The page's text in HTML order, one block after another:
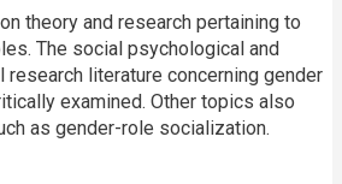
theory and research pertaining to
The social psychological and
literature concerning gender
examined. Other topics also
as gender-role socialization.